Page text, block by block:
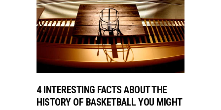
4 INTERESTING FACTS ABOUT THE
HISTORY OF BASKETBALL YOU MIGHT